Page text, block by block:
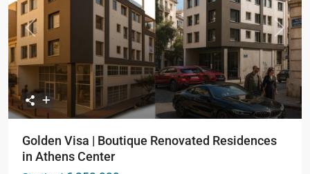
Previous Next
Golden Visa | Boutique Renovated Residences
in Athens Center